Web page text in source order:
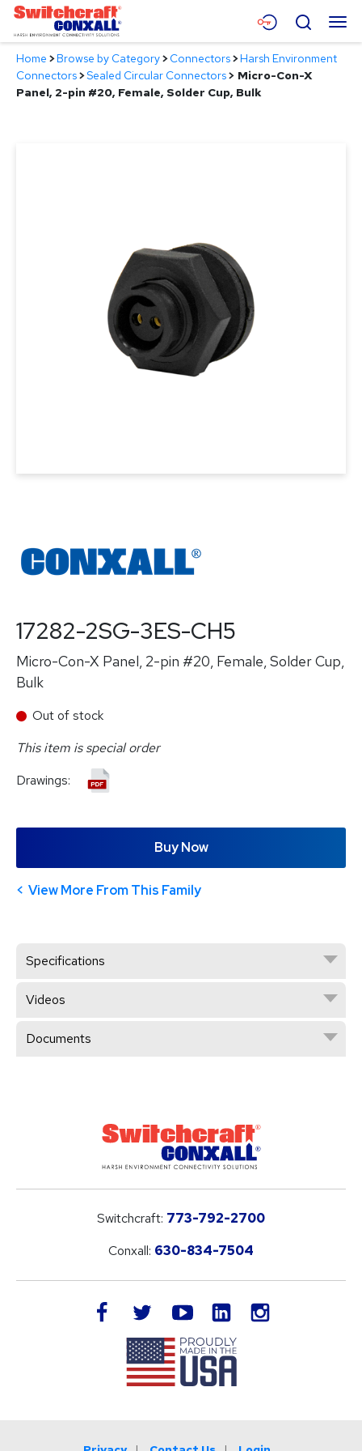
Skip
Main
Content
Menu
Products
Search
Home >Browse by Category>Connectors>Harsh Environment
Connectors>Sealed Circular Connectors> Micro-Con-X
Panel, 2-pin #20, Female, Solder Cup, Bulk
17282-2SG-3ES-CH5
Micro-Con-X Panel, 2-pin #20, Female, Solder Cup,
Bulk
Out of stock
This item is special order
Drawings:
Buy Now
View More From This Family
Specifications
Videos
Documents
Switchcraft: 773-792-2700
Conxall: 630-834-7504
facebook twitteryoutube LinkedIn